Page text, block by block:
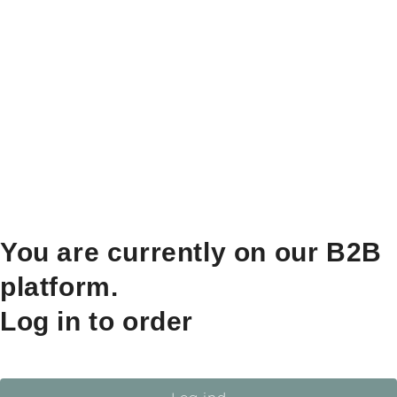
You are currently on our B2B
platform.
Log in to order